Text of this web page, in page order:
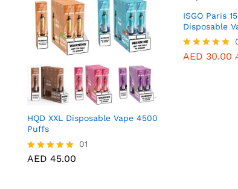
HQD XXL Disposable Vape 4500
Puffs
Rated
01
AED 45.00
AED45.00
ISGO Paris
Disposable
Rated
AED 30.00